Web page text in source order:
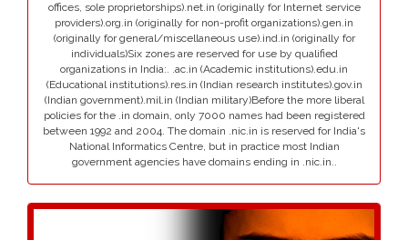
offices, sole proprietorships).net.in (originally for Internet service
providers).org.in (originally for non-profit organizations).gen.in
(originally for general/miscellaneous use).ind.in (originally for
individuals)Six zones are reserved for use by qualified
organizations in India:. .ac.in (Academic institutions).edu.in
(Educational institutions).res.in (Indian research institutes).gov.in
(Indian government).mil.in (Indian military)Before the more liberal
policies for the .in domain, only 7000 names had been registered
between 1992 and 2004. The domain .nic.in is reserved for India's
National Informatics Centre, but in practice most Indian
government agencies have domains ending in .nic.in..